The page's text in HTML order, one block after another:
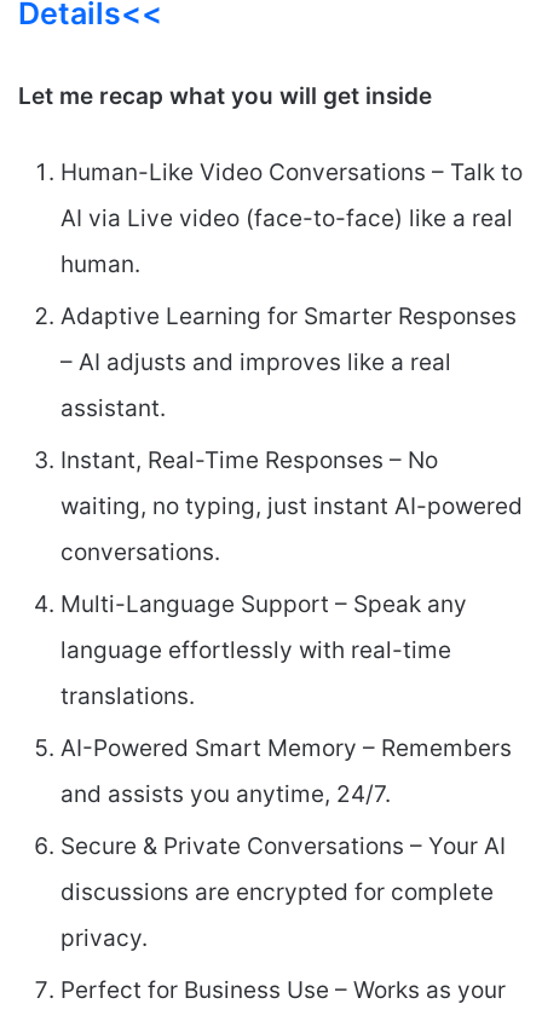
Details<<
Let me recap what you will get inside
Human-Like Video Conversations – Talk to
AI via Live video (face-to-face) like a real
human.
Adaptive Learning for Smarter Responses
– AI adjusts and improves like a real
assistant.
Instant, Real-Time Responses – No
waiting, no typing, just instant AI-powered
conversations.
Multi-Language Support – Speak any
language effortlessly with real-time
translations.
AI-Powered Smart Memory – Remembers
and assists you anytime, 24/7.
Secure & Private Conversations – Your AI
discussions are encrypted for complete
privacy.
Perfect for Business Use – Works as your